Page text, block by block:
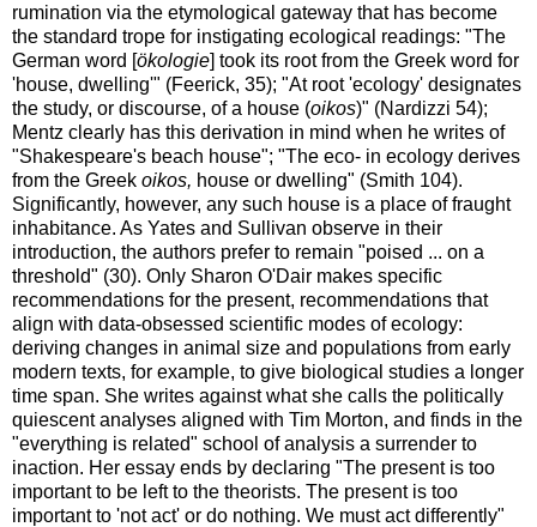
rumination via the etymological gateway that has become
the standard trope for instigating ecological readings: "The
German word [ökologie] took its root from the Greek word for
'house, dwelling'" (Feerick, 35); "At root 'ecology' designates
the study, or discourse, of a house (oikos)" (Nardizzi 54);
Mentz clearly has this derivation in mind when he writes of
"Shakespeare's beach house"; "The eco- in ecology derives
from the Greek oikos, house or dwelling" (Smith 104).
Significantly, however, any such house is a place of fraught
inhabitance. As Yates and Sullivan observe in their
introduction, the authors prefer to remain "poised ... on a
threshold" (30). Only Sharon O'Dair makes specific
recommendations for the present, recommendations that
align with data-obsessed scientific modes of ecology:
deriving changes in animal size and populations from early
modern texts, for example, to give biological studies a longer
time span. She writes against what she calls the politically
quiescent analyses aligned with Tim Morton, and finds in the
"everything is related" school of analysis a surrender to
inaction. Her essay ends by declaring "The present is too
important to be left to the theorists. The present is too
important to 'not act' or do nothing. We must act differently"